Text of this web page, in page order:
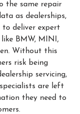
the same repair
as dealerships,
to deliver expert
like BMW, MINI,
Without this
risk being
servicing,
are left
they need to